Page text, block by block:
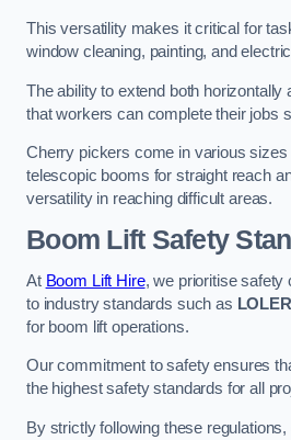
This versatility makes it critical for
window cleaning, painting, and
The ability to extend both horizontally
that workers can complete their jobs
Cherry pickers come in various
telescopic booms for straight reach
versatility in reaching difficult areas.
Boom Lift Safety
At Boom Lift Hire, we prioritise safety
to industry standards such as LOLER
for boom lift operations.
Our commitment to safety ensures
the highest safety standards for all
By strictly following these